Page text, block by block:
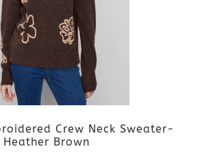
Crew Neck Sweater-
Heather Brown